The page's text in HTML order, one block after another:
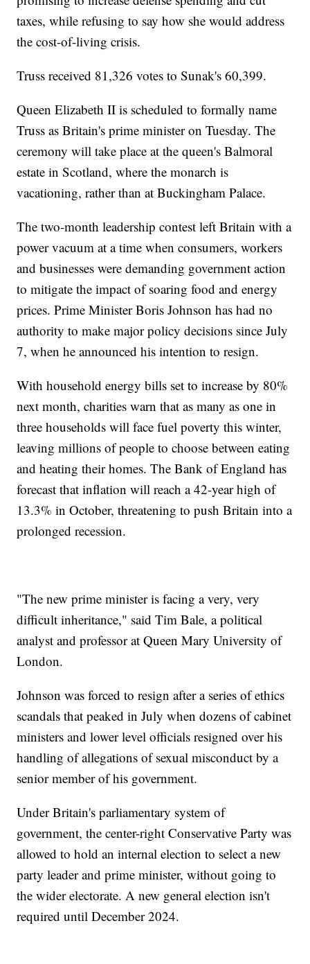
taxes, while refusing to say how she would address
the cost-of-living crisis.
Truss received 81,326 votes to Sunak's 60,399.
Queen Elizabeth II is scheduled to formally name
Truss as Britain's prime minister on Tuesday. The
ceremony will take place at the queen's Balmoral
estate in Scotland, where the monarch is
vacationing, rather than at Buckingham Palace.
The two-month leadership contest left Britain with a
power vacuum at a time when consumers, workers
and businesses were demanding government action
to mitigate the impact of soaring food and energy
prices. Prime Minister Boris Johnson has had no
authority to make major policy decisions since July
7, when he announced his intention to resign.
With household energy bills set to increase by 80%
next month, charities warn that as many as one in
three households will face fuel poverty this winter,
leaving millions of people to choose between eating
and heating their homes. The Bank of England has
forecast that inflation will reach a 42-year high of
13.3% in October, threatening to push Britain into a
prolonged recession.
"The new prime minister is facing a very, very
difficult inheritance," said Tim Bale, a political
analyst and professor at Queen Mary University of
London.
Johnson was forced to resign after a series of ethics
scandals that peaked in July when dozens of cabinet
ministers and lower level officials resigned over his
handling of allegations of sexual misconduct by a
senior member of his government.
Under Britain's parliamentary system of
government, the center-right Conservative Party was
allowed to hold an internal election to select a new
party leader and prime minister, without going to
the wider electorate. A new general election isn't
required until December 2024.